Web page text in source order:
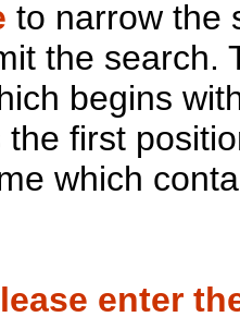
to narrow the
the search.
begins
the first
which
enter